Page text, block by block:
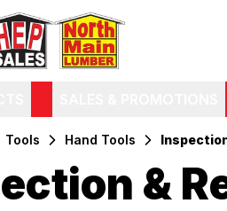
Tools Hand Tools
&